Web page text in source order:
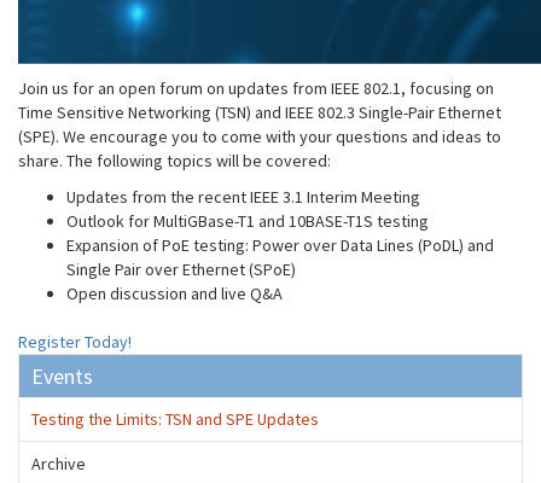
Join us for an open forum on updates from IEEE 802.1, focusing on
Time Sensitive Networking (TSN) and IEEE 802.3 Single-Pair Ethernet
(SPE). We encourage you to come with your questions and ideas to
share. The following topics will be covered:
Updates from the recent IEEE 3.1 Interim Meeting
Outlook for MultiGBase-T1 and 10BASE-T1S testing
Expansion of PoE testing: Power over Data Lines (PoDL) and
Single Pair over Ethernet (SPoE)
Open discussion and live Q&A
Register Today!
Events
Testing the Limits: TSN and SPE Updates
Archive